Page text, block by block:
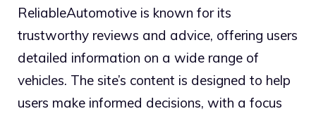
ReliableAutomotive is known for its
trustworthy reviews and advice, offering users
detailed information on a wide range of
vehicles. The site’s content is designed to help
users make informed decisions, with a focus